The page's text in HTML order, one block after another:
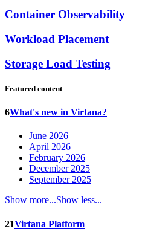
Container Observability
Workload Placement
Storage Load Testing
Featured content
6What's new in Virtana?
June 2026
April 2026
February 2026
December 2025
September 2025
Show more...Show less...
21Virtana Platform